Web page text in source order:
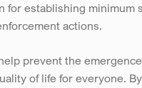
for establishing
actions.
prevent the
of life for everyone.